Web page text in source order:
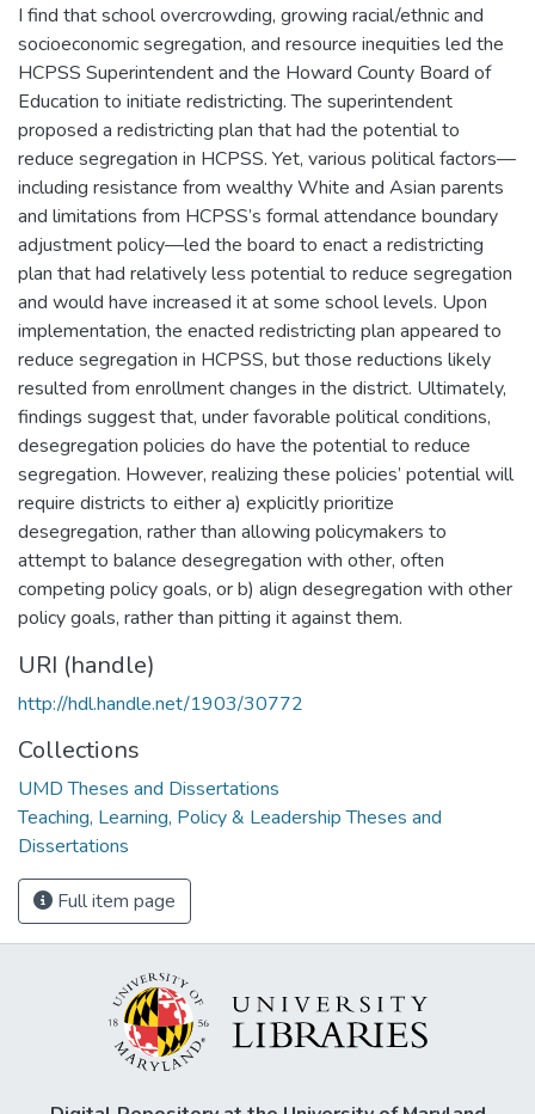
I find that school overcrowding, growing racial/ethnic and
socioeconomic segregation, and resource inequities led the
HCPSS Superintendent and the Howard County Board of
Education to initiate redistricting. The superintendent
proposed a redistricting plan that had the potential to
reduce segregation in HCPSS. Yet, various political factors—
including resistance from wealthy White and Asian parents
and limitations from HCPSS’s formal attendance boundary
adjustment policy—led the board to enact a redistricting
plan that had relatively less potential to reduce segregation
and would have increased it at some school levels. Upon
implementation, the enacted redistricting plan appeared to
reduce segregation in HCPSS, but those reductions likely
resulted from enrollment changes in the district. Ultimately,
findings suggest that, under favorable political conditions,
desegregation policies do have the potential to reduce
segregation. However, realizing these policies’ potential will
require districts to either a) explicitly prioritize
desegregation, rather than allowing policymakers to
attempt to balance desegregation with other, often
competing policy goals, or b) align desegregation with other
policy goals, rather than pitting it against them.
URI (handle)
http://hdl.handle.net/1903/30772
Collections
UMD Theses and Dissertations
Teaching, Learning, Policy & Leadership Theses and
Dissertations
Full item page